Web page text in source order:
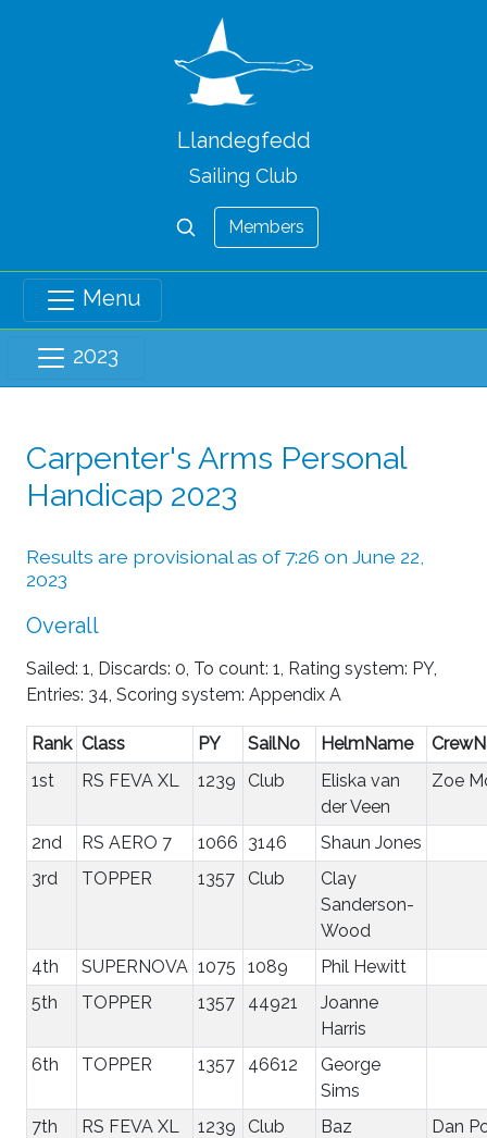
Llandegfedd
Sailing Club
Members
Menu
2023
Carpenter's Arms Personal
Handicap 2023
Results are provisional as of 7:26 on June 22,
2023
Overall
Sailed: 1, Discards: 0, To count: 1, Rating system: PY,
Entries: 34, Scoring system: Appendix A
Rank Class PY SailNo HelmName
1st
RS FEVA XL 1239 Club
Eliska van
der Veen
Zoe
2nd RS AERO 7 1066 3146
Shaun Jones
3rd
TOPPER 1357 Club
Clay
Sanderson-
Wood
4th
SUPERNOVA 1075 1089
Phil Hewitt
5th
TOPPER 1357 44921
Joanne
Harris
6th
TOPPER 1357 46612
George
Sims
7th
RS FEVA XL 1239 Club
Baz
Dan